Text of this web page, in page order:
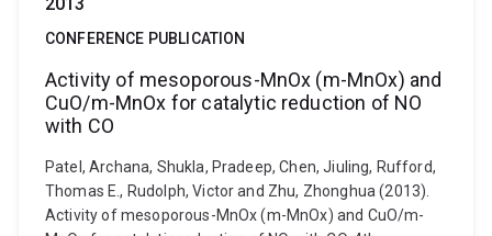
CONFERENCE PUBLICATION
Activity of mesoporous-MnOx (m-MnOx) and
CuO/m-MnOx for catalytic reduction of NO
with CO
Patel, Archana, Shukla, Pradeep, Chen, Jiuling, Rufford,
Thomas E., Rudolph, Victor and Zhu, Zhonghua (2013).
Activity of mesoporous-MnOx (m-MnOx) and CuO/m-